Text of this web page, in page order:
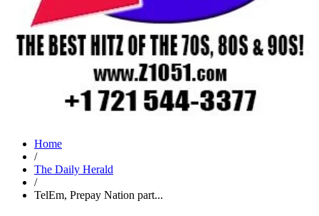
Home
/
The Daily Herald
/
TelEm, Prepay Nation part...